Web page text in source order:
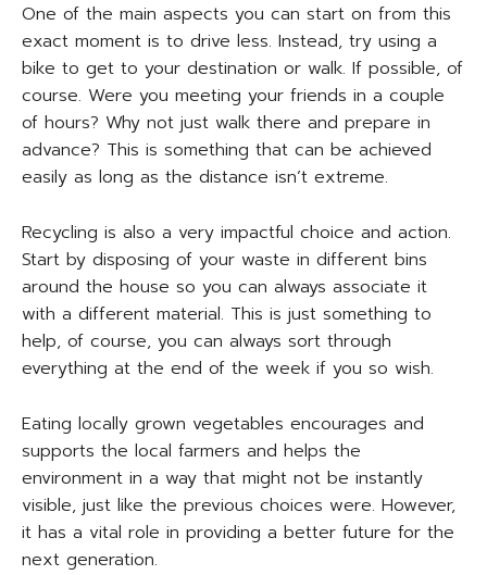
One of the main aspects you can start on from this
exact moment is to drive less. Instead, try using a
bike to get to your destination or walk. If possible, of
course. Were you meeting your friends in a couple
of hours? Why not just walk there and prepare in
advance? This is something that can be achieved
easily as long as the distance isn’t extreme.
Recycling is also a very impactful choice and action.
Start by disposing of your waste in different bins
around the house so you can always associate it
with a different material. This is just something to
help, of course, you can always sort through
everything at the end of the week if you so wish.
Eating locally grown vegetables encourages and
supports the local farmers and helps the
environment in a way that might not be instantly
visible, just like the previous choices were. However,
it has a vital role in providing a better future for the
next generation.